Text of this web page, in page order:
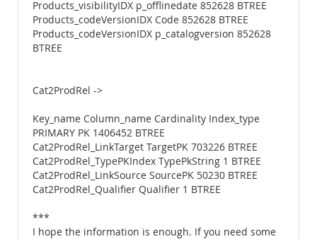
Products_visibilityIDX p_offlinedate 852628 BTREE
Products_codeVersionIDX Code 852628 BTREE
Products_codeVersionIDX p_catalogversion 852628
BTREE
Cat2ProdRel ->
Key_name Column_name Cardinality Index_type
PRIMARY PK 1406452 BTREE
Cat2ProdRel_LinkTarget TargetPK 703226 BTREE
Cat2ProdRel_TypePKIndex TypePkString 1 BTREE
Cat2ProdRel_LinkSource SourcePK 50230 BTREE
Cat2ProdRel_Qualifier Qualifier 1 BTREE
***
I hope the information is enough. If you need some